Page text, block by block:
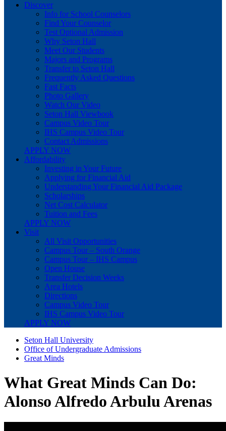
Discover
Info for School Counselors
Find Your Counselor
Test Optional Admission
Why Seton Hall
Meet Our Students
Majors and Programs
Transfer to Seton Hall
Frequently Asked Questions
Fast Facts
Photo Gallery
Watch Our Video
Seton Hall Viewbook
Campus Video Tour
IHS Campus Video Tour
Contact Admissions
APPLY NOW
Affordability
Investing in Your Future
Applying for Financial Aid
Understanding Your Financial Aid Package
Scholarships
Net Cost Calculator
Tuition and Fees
APPLY NOW
Visit
All Visit Opportunities
Campus Tour – South Orange
Campus Tour – IHS Campus
Open House
Transfer Decision Weeks
Area Hotels
Directions
Campus Video Tour
IHS Campus Video Tour
APPLY NOW
Seton Hall University
Office of Undergraduate Admissions
Great Minds
What Great Minds Can Do:
Alonso Alfredo Arbulu Arenas